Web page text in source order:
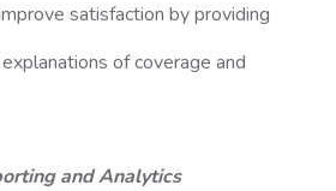
satisfaction by providing
of coverage and
and Analytics